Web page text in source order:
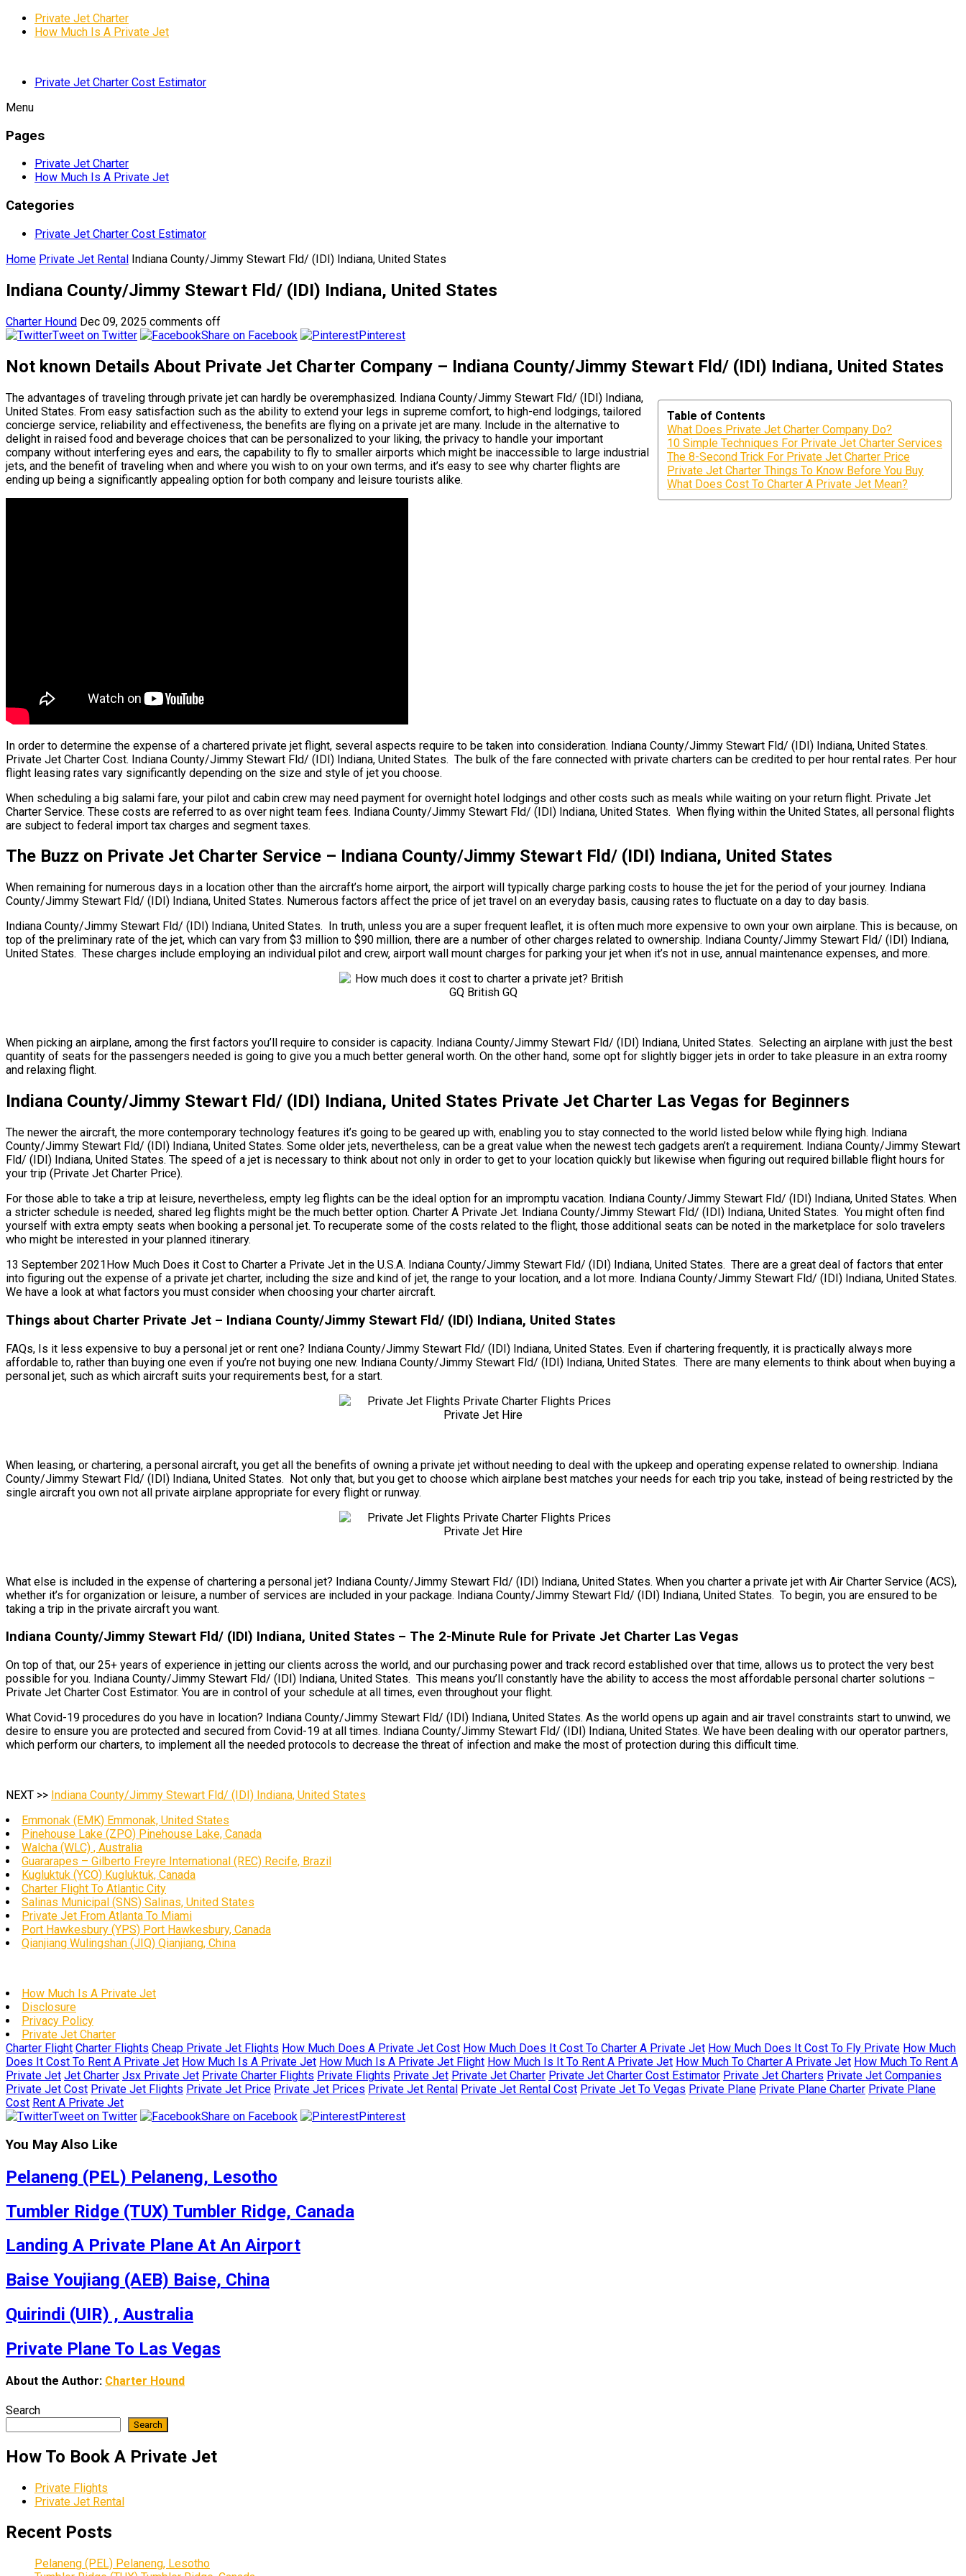
Private Jet Charter
How Much Is A Private Jet
Private Jet Charter Cost Estimator
Menu
Pages
Private Jet Charter
How Much Is A Private Jet
Categories
Private Jet Charter Cost Estimator
Home Private Jet Rental Indiana County/Jimmy Stewart Fld/ (IDI) Indiana, United States
Indiana County/Jimmy Stewart Fld/ (IDI) Indiana, United States
Charter Hound Dec 09, 2025 comments off
Tweet on Twitter
Share on Facebook Pinterest
Not known Details About Private Jet Charter Company – Indiana County/Jimmy Stewart Fld/ (IDI) Indiana, United States
Table of Contents
What Does Private Jet Charter Company Do?
10 Simple Techniques For Private Jet Charter Services
The 8-Second Trick For Private Jet Charter Price
Private Jet Charter Things To Know Before You Buy
What Does Cost To Charter A Private Jet Mean?
The advantages of traveling through private jet can hardly be overemphasized. Indiana County/Jimmy Stewart Fld/ (IDI) Indiana,
United States. From easy satisfaction such as the ability to extend your legs in supreme comfort, to high-end lodgings, tailored
concierge service, reliability and effectiveness, the benefits are flying on a private jet are many. Include in the alternative to
delight in raised food and beverage choices that can be personalized to your liking, the privacy to handle your important
company without interfering eyes and ears, the capability to fly to smaller airports which might be inaccessible to large industrial
jets, and the benefit of traveling when and where you wish to on your own terms, and it’s easy to see why charter flights are
ending up being a significantly appealing option for both company and leisure tourists alike.
In order to determine the expense of a chartered private jet flight, several aspects require to be taken into consideration. Indiana County/Jimmy Stewart Fld/ (IDI) Indiana, United States.
Private Jet Charter Cost. Indiana County/Jimmy Stewart Fld/ (IDI) Indiana, United States. The bulk of the fare connected with private charters can be credited to per hour rental rates. Per hour
flight leasing rates vary significantly depending on the size and style of jet you choose.
When scheduling a big salami fare, your pilot and cabin crew may need payment for overnight hotel lodgings and other costs such as meals while waiting on your return flight. Private Jet
Charter Service. These costs are referred to as over night team fees. Indiana County/Jimmy Stewart Fld/ (IDI) Indiana, United States. When flying within the United States, all personal flights
are subject to federal import tax charges and segment taxes.
The Buzz on Private Jet Charter Service – Indiana County/Jimmy Stewart Fld/ (IDI) Indiana, United States
When remaining for numerous days in a location other than the aircraft’s home airport, the airport will typically charge parking costs to house the jet for the period of your journey. Indiana
County/Jimmy Stewart Fld/ (IDI) Indiana, United States. Numerous factors affect the price of jet travel on an everyday basis, causing rates to fluctuate on a day to day basis.
Indiana County/Jimmy Stewart Fld/ (IDI) Indiana, United States. In truth, unless you are a super frequent leaflet, it is often much more expensive to own your own airplane. This is because, on
top of the preliminary rate of the jet, which can vary from $3 million to $90 million, there are a number of other charges related to ownership. Indiana County/Jimmy Stewart Fld/ (IDI) Indiana,
United States. These charges include employing an individual pilot and crew, airport wall mount charges for parking your jet when it’s not in use, annual maintenance expenses, and more.
When picking an airplane, among the first factors you’ll require to consider is capacity. Indiana County/Jimmy Stewart Fld/ (IDI) Indiana, United States. Selecting an airplane with just the best
quantity of seats for the passengers needed is going to give you a much better general worth. On the other hand, some opt for slightly bigger jets in order to take pleasure in an extra roomy
and relaxing flight.
Indiana County/Jimmy Stewart Fld/ (IDI) Indiana, United States Private Jet Charter Las Vegas for Beginners
The newer the aircraft, the more contemporary technology features it’s going to be geared up with, enabling you to stay connected to the world listed below while flying high. Indiana
County/Jimmy Stewart Fld/ (IDI) Indiana, United States. Some older jets, nevertheless, can be a great value when the newest tech gadgets aren’t a requirement. Indiana County/Jimmy Stewart
Fld/ (IDI) Indiana, United States. The speed of a jet is necessary to think about not only in order to get to your location quickly but likewise when figuring out required billable flight hours for
your trip (Private Jet Charter Price).
For those able to take a trip at leisure, nevertheless, empty leg flights can be the ideal option for an impromptu vacation. Indiana County/Jimmy Stewart Fld/ (IDI) Indiana, United States. When
a stricter schedule is needed, shared leg flights might be the much better option. Charter A Private Jet. Indiana County/Jimmy Stewart Fld/ (IDI) Indiana, United States. You might often find
yourself with extra empty seats when booking a personal jet. To recuperate some of the costs related to the flight, those additional seats can be noted in the marketplace for solo travelers
who might be interested in your planned itinerary.
13 September 2021How Much Does it Cost to Charter a Private Jet in the U.S.A. Indiana County/Jimmy Stewart Fld/ (IDI) Indiana, United States. There are a great deal of factors that enter
into figuring out the expense of a private jet charter, including the size and kind of jet, the range to your location, and a lot more. Indiana County/Jimmy Stewart Fld/ (IDI) Indiana, United States.
We have a look at what factors you must consider when choosing your charter aircraft.
Things about Charter Private Jet – Indiana County/Jimmy Stewart Fld/ (IDI) Indiana, United States
FAQs, Is it less expensive to buy a personal jet or rent one? Indiana County/Jimmy Stewart Fld/ (IDI) Indiana, United States. Even if chartering frequently, it is practically always more
affordable to, rather than buying one even if you’re not buying one new. Indiana County/Jimmy Stewart Fld/ (IDI) Indiana, United States. There are many elements to think about when buying a
personal jet, such as which aircraft suits your requirements best, for a start.
When leasing, or chartering, a personal aircraft, you get all the benefits of owning a private jet without needing to deal with the upkeep and operating expense related to ownership. Indiana
County/Jimmy Stewart Fld/ (IDI) Indiana, United States. Not only that, but you get to choose which airplane best matches your needs for each trip you take, instead of being restricted by the
single aircraft you own not all private airplane appropriate for every flight or runway.
What else is included in the expense of chartering a personal jet? Indiana County/Jimmy Stewart Fld/ (IDI) Indiana, United States. When you charter a private jet with Air Charter Service (ACS),
whether it’s for organization or leisure, a number of services are included in your package. Indiana County/Jimmy Stewart Fld/ (IDI) Indiana, United States. To begin, you are ensured to be
taking a trip in the private aircraft you want.
Indiana County/Jimmy Stewart Fld/ (IDI) Indiana, United States – The 2-Minute Rule for Private Jet Charter Las Vegas
On top of that, our 25+ years of experience in jetting our clients across the world, and our purchasing power and track record established over that time, allows us to protect the very best
possible for you. Indiana County/Jimmy Stewart Fld/ (IDI) Indiana, United States. This means you’ll constantly have the ability to access the most affordable personal charter solutions –
Private Jet Charter Cost Estimator. You are in control of your schedule at all times, even throughout your flight.
What Covid-19 procedures do you have in location? Indiana County/Jimmy Stewart Fld/ (IDI) Indiana, United States. As the world opens up again and air travel constraints start to unwind, we
desire to ensure you are protected and secured from Covid-19 at all times. Indiana County/Jimmy Stewart Fld/ (IDI) Indiana, United States. We have been dealing with our operator partners,
which perform our charters, to implement all the needed protocols to decrease the threat of infection and make the most of protection during this difficult time.
NEXT >> Indiana County/Jimmy Stewart Fld/ (IDI) Indiana, United States
Emmonak (EMK) Emmonak, United States
Pinehouse Lake (ZPO) Pinehouse Lake, Canada
Walcha (WLC) , Australia
Guararapes – Gilberto Freyre International (REC) Recife, Brazil
Kugluktuk (YCO) Kugluktuk, Canada
Charter Flight To Atlantic City
Salinas Municipal (SNS) Salinas, United States
Private Jet From Atlanta To Miami
Port Hawkesbury (YPS) Port Hawkesbury, Canada
Qianjiang Wulingshan (JIQ) Qianjiang, China
How Much Is A Private Jet
Disclosure
Privacy Policy
Private Jet Charter
Charter Flight Charter Flights Cheap Private Jet Flights How Much Does A Private Jet Cost How Much Does It Cost To Charter A Private Jet How Much Does It Cost To Fly Private How Much
Does It Cost To Rent A Private Jet How Much Is A Private Jet How Much Is A Private Jet Flight How Much Is It To Rent A Private Jet How Much To Charter A Private Jet How Much To Rent A
Private Jet Jet Charter Jsx Private Jet Private Charter Flights Private Flights Private Jet Private Jet Charter Private Jet Charter Cost Estimator Private Jet Charters Private Jet Companies
Private Jet Cost Private Jet Flights Private Jet Price Private Jet Prices Private Jet Rental Private Jet Rental Cost Private Jet To Vegas Private Plane Private Plane Charter Private Plane
Cost Rent A Private Jet
Tweet on Twitter
Share on Facebook Pinterest
You May Also Like
Pelaneng (PEL) Pelaneng, Lesotho
Tumbler Ridge (TUX) Tumbler Ridge, Canada
Landing A Private Plane At An Airport
Baise Youjiang (AEB) Baise, China
Quirindi (UIR) , Australia
Private Plane To Las Vegas
About the Author: Charter Hound
Search
Search
How To Book A Private Jet
Private Flights
Private Jet Rental
Recent Posts
Pelaneng (PEL) Pelaneng, Lesotho